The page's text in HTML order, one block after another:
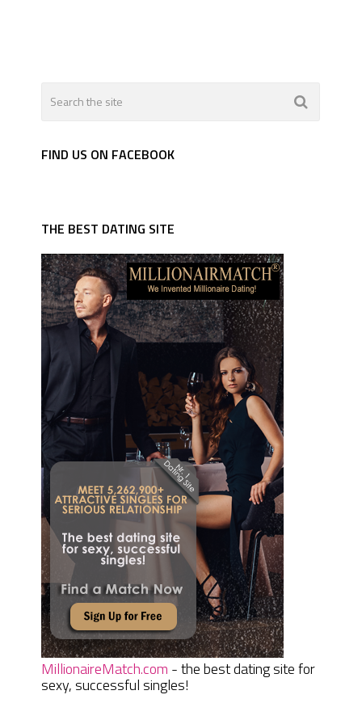
FIND US ON FACEBOOK
THE BEST DATING SITE
MillionaireMatch.com - the best dating site for
sexy, successful singles!